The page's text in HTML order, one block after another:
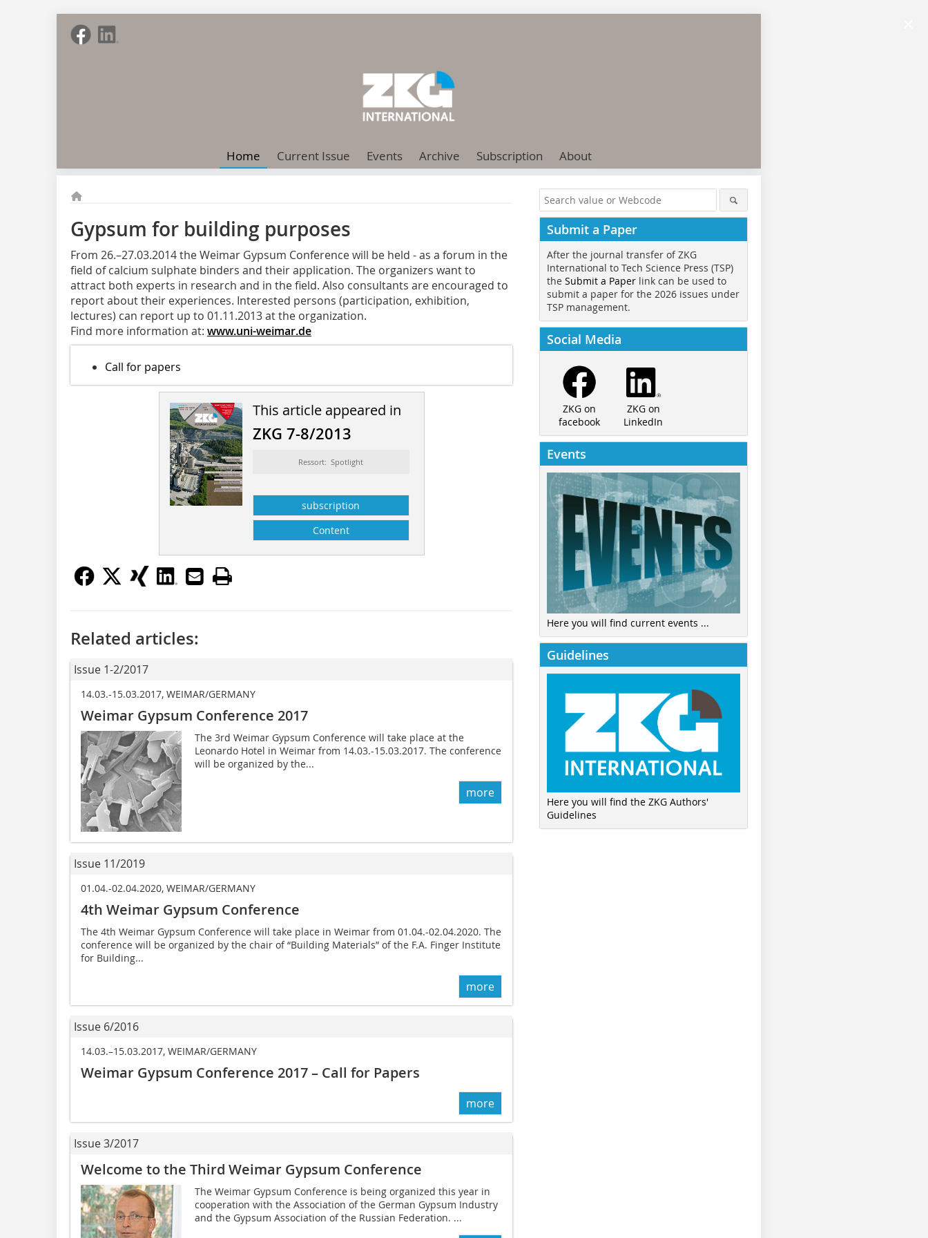
Home Current Issue Events Archive Subscription About
Gypsum for building purposes­
From 26.–27.03.2014 the Weimar Gypsum Conference will be held - as a forum in the
field of calcium sulphate binders and their application. The organizers want to
attract both experts in research and in the field. Also consultants are encouraged to
report about their experiences. Interested persons (participation, exhibition,
lectures) can report up to 01.11.2013 at the organization.
Find more information at: www.uni-weimar.de
Call for papers
This article appeared in
ZKG 7-8/2013
Ressort: Spotlight
subscription
Content
Related articles:
Issue 1-2/2017
14.03.-15.03.2017, WEIMAR/GERMANY
Weimar Gypsum Conference 2017
The 3rd Weimar Gypsum Conference will take place at the
Leonardo Hotel in Weimar from 14.03.-15.03.2017. The conference
will be organized by the...
more
Issue 11/2019
01.04.-02.04.2020, WEIMAR/GERMANY
4th Weimar Gypsum Conference
The 4th Weimar Gypsum Conference will take place in Weimar from 01.04.-02.04.2020. The
conference will be organized by the chair of “Building Materials” of the F.A. Finger Institute
for Building...
more
Issue 6/2016
14.03.–15.03.2017, WEIMAR/GERMANY
Weimar Gypsum Conference 2017 – Call for Papers
more
Issue 3/2017
Welcome to the Third Weimar Gypsum ­Conference
The Weimar Gypsum Conference is being organized this year in
cooperation with the Association of the ­German Gypsum Industry
and the Gypsum Association of the Russian Federation. ...
Submit a Paper
After the journal transfer of ZKG
International to Tech Science Press (TSP)
the Submit a Paper link can be used to
submit a paper for the 2026 issues under
TSP management.
Social Media
ZKG on
facebook
ZKG on
LinkedIn
Events
Here you will find current events ...
Guidelines
Here you will find the ZKG Authors'
Guidelines